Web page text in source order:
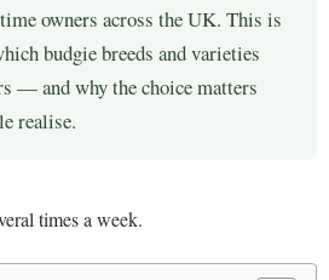
owners across the UK. This is
budgie breeds and varieties
— and why the choice matters
realise.
times a week.